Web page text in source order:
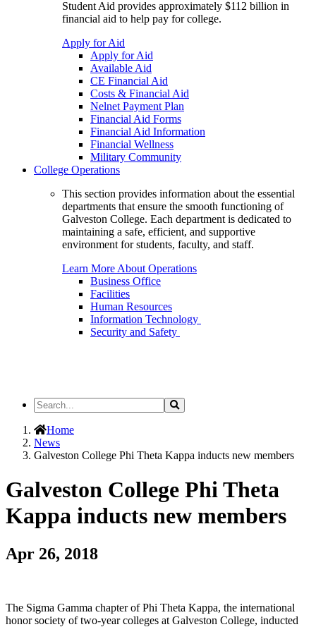
Student Aid provides approximately $112 billion in
financial aid to help pay for college.
Apply for Aid
Apply for Aid
Available Aid
CE Financial Aid
Costs & Financial Aid
Nelnet Payment Plan
Financial Aid Forms
Financial Aid Information
Financial Wellness
Military Community
College Operations
This section provides information about the essential
departments that ensure the smooth functioning of
Galveston College. Each department is dedicated to
maintaining a safe, efficient, and supportive
environment for students, faculty, and staff.
Learn More About Operations
Business Office
Facilities
Human Resources
Information Technology
Security and Safety
Search
the
Site
Search
Home
News
Galveston College Phi Theta Kappa inducts new members
Galveston College Phi Theta
Kappa inducts new members
Apr 26, 2018
The Sigma Gamma chapter of Phi Theta Kappa, the international
honor society of two-year colleges at Galveston College, inducted